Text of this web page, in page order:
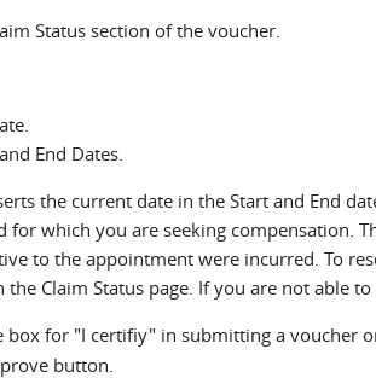
Status section of the voucher.
End Dates.
the current date in the Start and End
which you are seeking compensation.
to the appointment were incurred. To
Claim Status page. If you are not able
for "I certifiy" in submitting a voucher
button.